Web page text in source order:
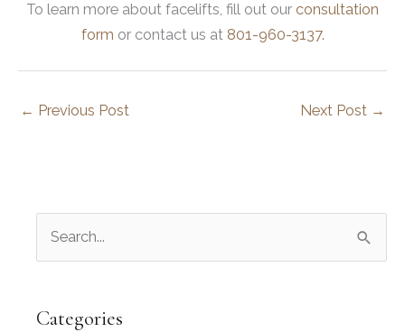
To learn more about facelifts, fill out our consultation
form or contact us at 801-960-3137.
← Previous Post Next Post →
rCategories